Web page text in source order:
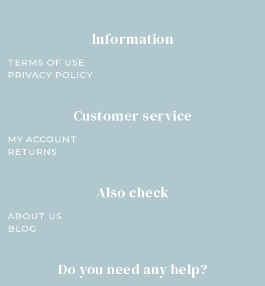
Information
TERMS OF USE
PRIVACY POLICY
Customer service
MY ACCOUNT
RETURNS
Also check
ABOUT US
BLOG
Do you need any help?